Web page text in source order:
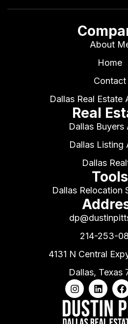
About
Home
Contact
Dallas Real Estate
Real
Dallas Buyers
Dallas Listing
Dallas
Tools
Dallas Relocation
214-253-
4131 N Central
Dallas, Texas